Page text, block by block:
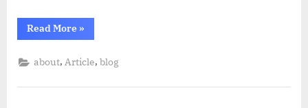
Read More »
about, Article,blog